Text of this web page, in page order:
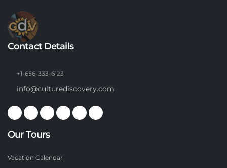
Contact Details
+1-656-333-6123
info@culturediscovery.com
Our Tours
Vacation Calendar